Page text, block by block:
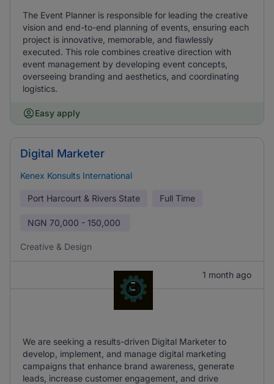
The Event Planner is responsible for leading the creative
vision and end-to-end planning of events, ensuring each
project is innovative, memorable, and flawlessly
executed. This role combines creative direction with
event management by developing event concepts,
overseeing branding and aesthetics, and coordinating
logistics.
Easy apply
Digital Marketer
Kenex Konsults International
Port Harcourt & Rivers State Full Time
NGN 70,000 - 150,000
Creative & Design
1 month ago
We are seeking a results-driven Digital Marketer to
develop, implement, and manage digital marketing
campaigns that enhance brand awareness, generate
leads, increase customer engagement, and drive